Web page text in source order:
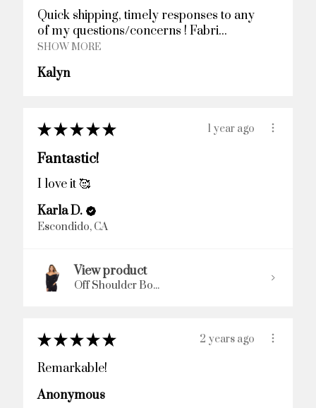
Quick shipping, timely responses to any
of my questions/concerns ! Fabri...
SHOW MORE
Kalyn
★★★★★ 1 year ago
Fantastic!
I love it 🥰
Karla D.
Escondido, CA
View product
Off Shoulder Bo...
★★★★★ 2 years ago
Remarkable!
Anonymous